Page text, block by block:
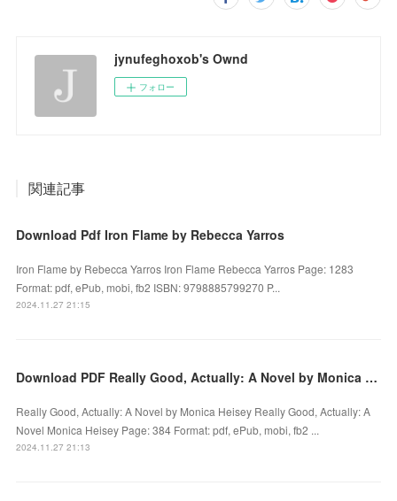
jynufeghoxob's Ownd
フォロー
関連記事
Download Pdf Iron Flame by Rebecca Yarros
Iron Flame by Rebecca Yarros Iron Flame Rebecca Yarros Page: 1283
Format: pdf, ePub, mobi, fb2 ISBN: 9798885799270 P...
2024.11.27 21:15
Download PDF Really Good, Actually: A Novel by Monica Heisey
Really Good, Actually: A Novel by Monica Heisey Really Good, Actually: A
Novel Monica Heisey Page: 384 Format: pdf, ePub, mobi, fb2 ...
2024.11.27 21:13